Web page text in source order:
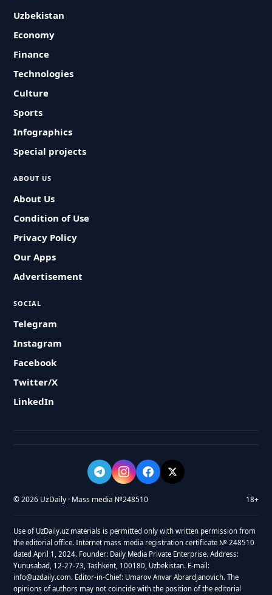
Uzbekistan
Economy
Finance
Technologies
Culture
Sports
Infographics
Special projects
ABOUT US
About Us
Condition of Use
Privacy Policy
Our Apps
Advertisement
SOCIAL
Telegram
Instagram
Facebook
Twitter/X
LinkedIn
© 2026 UzDaily · Mass media №248510 18+
Use of UzDaily.uz materials is permitted only with written permission from
the editorial office. Internet mass media registration certificate № 248510
dated April 1, 2024. Founder: Daily Media Private Enterprise. Address:
Yunusabad, 12-27-73, Tashkent, 100180, Uzbekistan. E-mail:
info@uzdaily.com. Editor-in-Chief: Umarov Anvar Abrardjanovich. The
opinions of authors may not coincide with the position of the editorial